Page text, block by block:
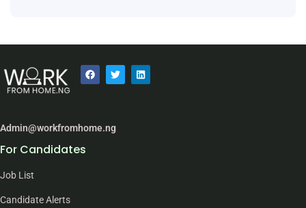
Admin@workfromhome.ng
For Candidates
Job List
Candidate Alerts